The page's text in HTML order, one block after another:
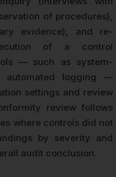
of procedures),
evidence), and re-
of a control
— such as system-
automated logging —
settings and review
review follows
where controls did not
by severity and
audit conclusion.